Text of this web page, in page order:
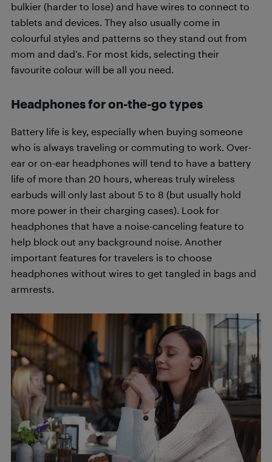
bulkier (harder to lose) and have wires to connect to
tablets and devices. They also usually come in
colourful styles and patterns so they stand out from
mom and dad’s. For most kids, selecting their
favourite colour will be all you need.
Headphones for on-the-go types
Battery life is key, especially when buying someone
who is always traveling or commuting to work. Over-
ear or on-ear headphones will tend to have a battery
life of more than 20 hours, whereas truly wireless
earbuds will only last about 5 to 8 (but usually hold
more power in their charging cases). Look for
headphones that have a noise-canceling feature to
help block out any background noise. Another
important features for travelers is to choose
headphones without wires to get tangled in bags and
armrests.